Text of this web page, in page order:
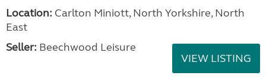
Location: Carlton Miniott, North Yorkshire, North
East
Seller: Beechwood Leisure
VIEW LISTING